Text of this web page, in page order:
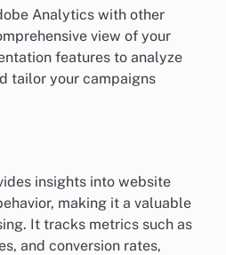
Analytics with other
view of your
features to analyze
tailor your campaigns
insights into website
making it a valuable
It tracks metrics such as
and conversion rates,